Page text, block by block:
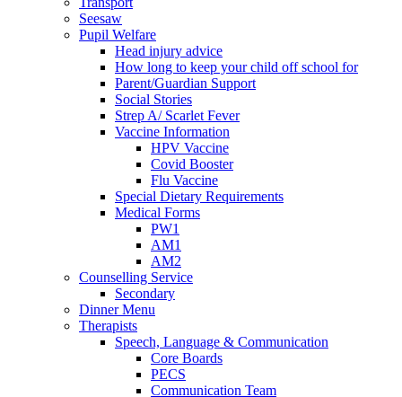
Seesaw
Pupil Welfare
Head injury advice
How long to keep your child off school for
Parent/Guardian Support
Social Stories
Strep A/ Scarlet Fever
Vaccine Information
HPV Vaccine
Covid Booster
Flu Vaccine
Special Dietary Requirements
Medical Forms
PW1
AM1
AM2
Counselling Service
Secondary
Dinner Menu
Therapists
Speech, Language & Communication
Core Boards
PECS
Communication Team